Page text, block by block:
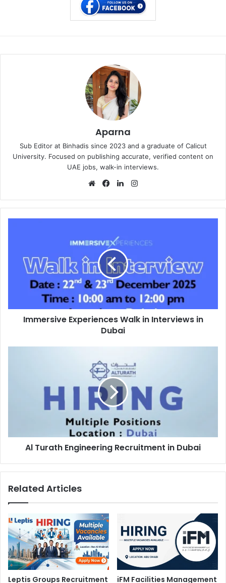
Aparna
Sub Editor at Binhadis since 2023 and a graduate of Calicut
University. Focused on publishing accurate, verified content on
UAE jobs, walk-in interviews.
WebsiteFacebookLinkedIn
Interviews
Immersive Experiences Walk in Interviews in
Dubai
Al Turath Engineering Recruitment in Dubai
Related Articles
Leptis Groups Recruitment iFM Facilities Management